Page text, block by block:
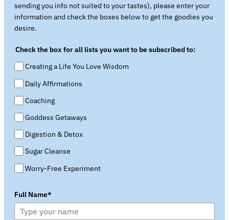
sending you info not suited to your tastes), please enter your
information and check the boxes below to get the goodies you
desire.
Check the box for all lists you want to be subscribed to:
Creating a Life You Love Wisdom
Daily Affirmations
Coaching
Goddess Getaways
Digestion & Detox
Sugar Cleanse
Worry-Free Experiment
Full Name*